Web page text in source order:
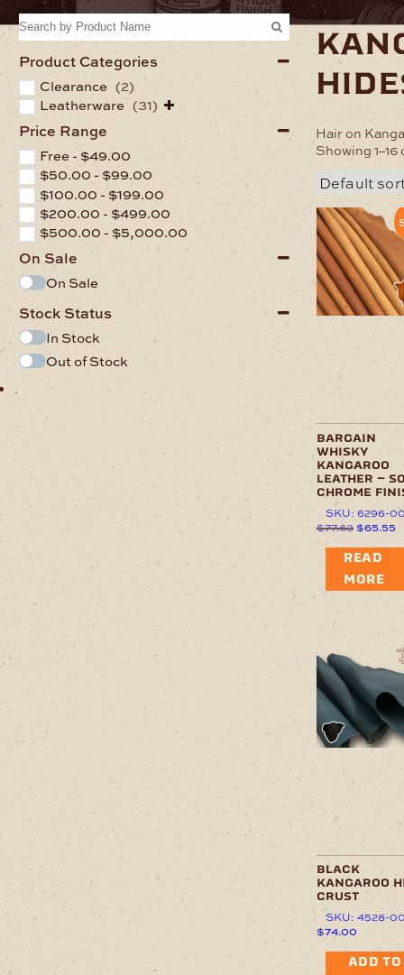
Product Categories
Clearance (2)
Leatherware (31)
Price Range
Free - $49.00
$50.00 - $99.00
$100.00 -$199.00
$200.00 - $499.00
$500.00 - $5,000.00
On Sale
On Sale
Stock Status
In Stock
Out of Stock
.
Hair on
Showing
bargain
whisky
kangaroo
leather –
chrome
SKU: 6296-
$77.63Original
was:
$77.63.
$65.55
READ
MORE
black
kangaroo
crust
SKU: 4528-
$74.00
ADD TO